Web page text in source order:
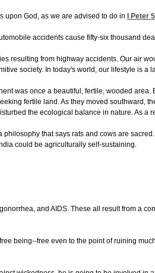
upon God, as we are advised to do in I Peter
accidents cause fifty-six thousand
from highway accidents. Our air
society. In today's world, our lifestyle is a
was once a beautiful, fertile, wooded
fertile land. As they moved
the ecological balance in nature. As a
that says rats and cows are
could be agriculturally self-sustaining.
and AIDS. These all result from a
being--free even to the point of ruining